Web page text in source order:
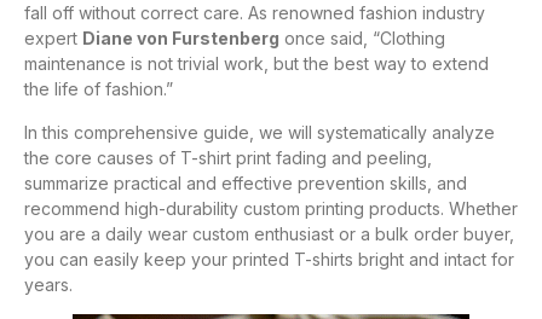
fall off without correct care. As renowned fashion industry
expert Diane von Furstenberg once said, “Clothing
maintenance is not trivial work, but the best way to extend
the life of fashion.”
In this comprehensive guide, we will systematically analyze
the core causes of T-shirt print fading and peeling,
summarize practical and effective prevention skills, and
recommend high-durability custom printing products. Whether
you are a daily wear custom enthusiast or a bulk order buyer,
you can easily keep your printed T-shirts bright and intact for
years.